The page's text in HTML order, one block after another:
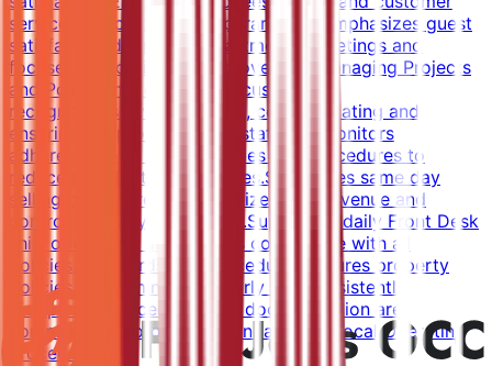
service expectations and parameters.Emphasizes guest
satisfaction during all departmental meetings and
focuses on continuous improvement.Managing Projects
and PoliciesImplements the customer
recognition/service program, communicating and
ensuring the process.Trains staff and monitors
adherence to all credit policies and procedures to
reduce bad debts and rebates.Supervises same day
selling procedures to maximize room revenue and
control property occupancy.Supervises daily Front Desk
shift operations and ensures compliance with all
policies, standards and procedures.Ensures property
policies are administered fairly and consistently,
disciplinary procedures and documentation are
completed according to Standard and Local Operating
Procedures.